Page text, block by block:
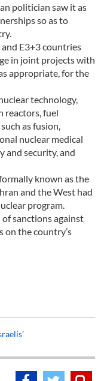
politician saw it as
so as to
E3+3 countries
in joint projects with
appropriate, for the
technology,
reactors, fuel
as fusion,
nuclear medical
and security, and
known as the
and the West had
program.
of sanctions against
on the country’s